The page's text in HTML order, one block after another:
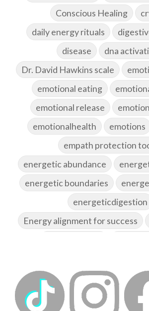
Conscious Healing
daily energy rituals
disease
dna
Dr. David Hawkins scale
emotional eating
emotional release
emotionalhealth
emotions
empath protection
energetic abundance
energetic boundaries
energeticdigestion
Energy alignment for success
energyhealing
epigenetics